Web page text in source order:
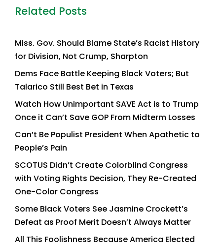
Related Posts
Miss. Gov. Should Blame State’s Racist History
for Division, Not Crump, Sharpton
Dems Face Battle Keeping Black Voters; But
Talarico Still Best Bet in Texas
Watch How Unimportant SAVE Act is to Trump
Once it Can’t Save GOP From Midterm Losses
Can’t Be Populist President When Apathetic to
People’s Pain
SCOTUS Didn’t Create Colorblind Congress
with Voting Rights Decision, They Re-Created
One-Color Congress
Some Black Voters See Jasmine Crockett’s
Defeat as Proof Merit Doesn’t Always Matter
All This Foolishness Because America Elected